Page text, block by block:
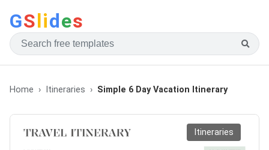
GSlides
Home Itineraries Simple 6 Day Vacation Itinerary
Itineraries